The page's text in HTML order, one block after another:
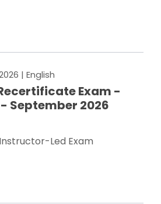
| English
Exam -
- September 2026
Led Exam